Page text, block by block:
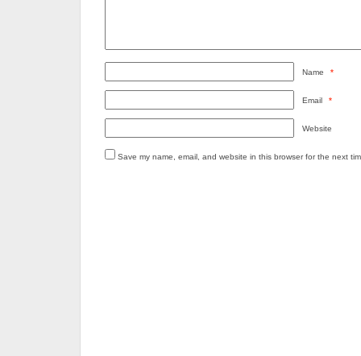
Name *
Email *
Website
Save my name, email, and website in this browser for the next